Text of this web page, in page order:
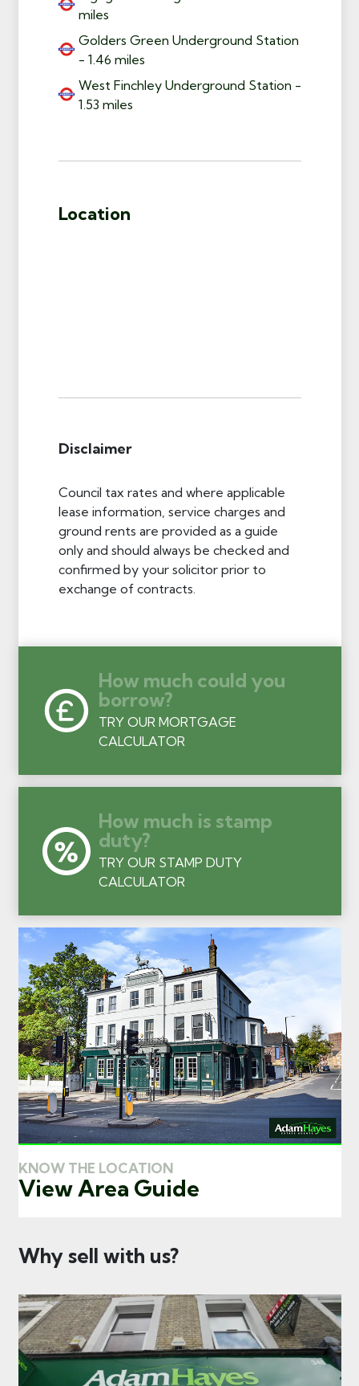
miles
Golders Green Underground Station
- 1.46 miles
West Finchley Underground Station -
1.53 miles
Location
Disclaimer
Council tax rates and where applicable
lease information, service charges and
ground rents are provided as a guide
only and should always be checked and
confirmed by your solicitor prior to
exchange of contracts.
How much could you
borrow?
TRY OUR MORTGAGE
CALCULATOR
How much is stamp
duty?
TRY OUR STAMP DUTY
CALCULATOR
KNOW THE LOCATION
View Area Guide
Why sell with us?